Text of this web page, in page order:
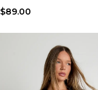
$89.00